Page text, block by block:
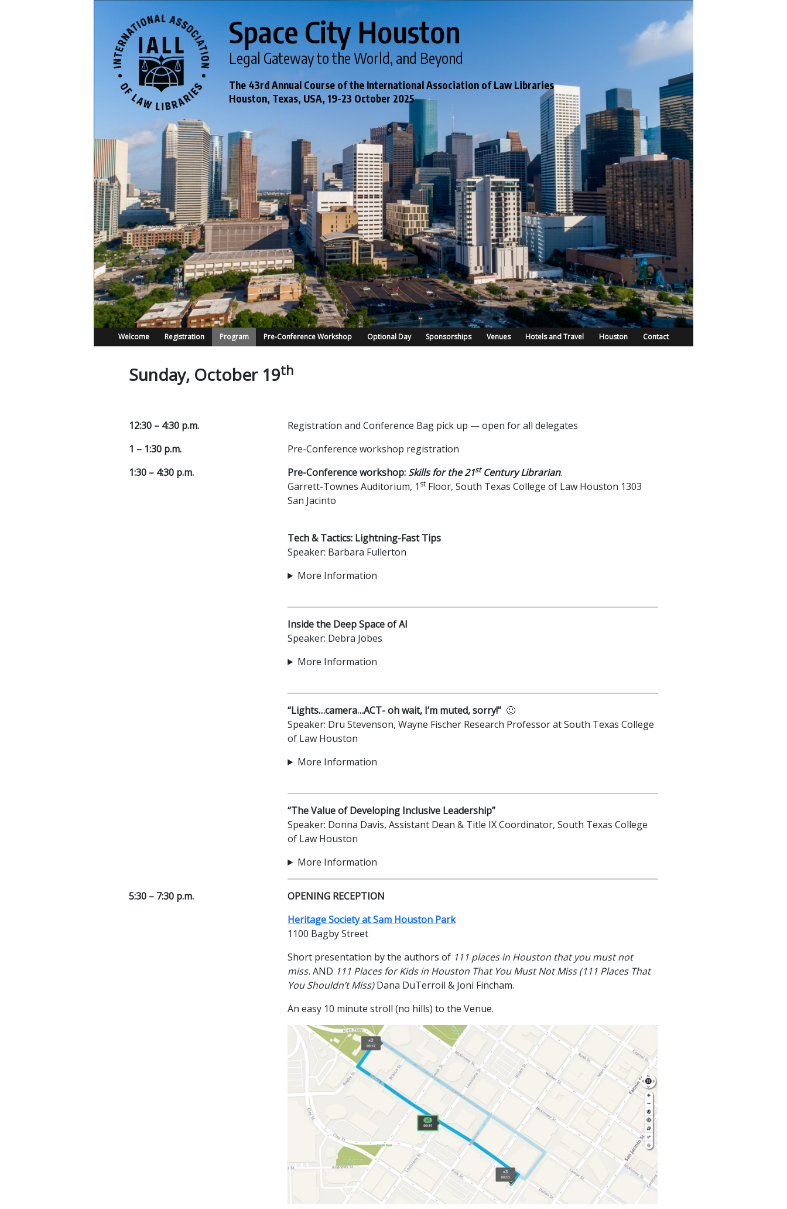
Space City Houston
Legal Gateway to the World, and Beyond
The 43rd Annual Course of the International Association of Law Libraries
Houston, Texas, USA, 19-23 October 2025
Welcome Registration Program Pre-Conference Workshop Optional Day Sponsorships Venues Hotels and Travel Houston Contact
Sunday, October 19th
12:30 – 4:30 p.m.
1 – 1:30 p.m.
1:30 – 4:30 p.m.
Registration and Conference Bag pick up — open for all delegates
Pre-Conference workshop registration
Pre-Conference workshop: Skills for the 21stCentury Librarian.
Garrett-Townes Auditorium, 1 st Floor, South Texas College of Law Houston 1303
San Jacinto
Tech & Tactics: Lightning-Fast Tips
Speaker: Barbara Fullerton
More Information
Inside the Deep Space of AI
Speaker: Debra Jobes
More Information
“Lights…camera…ACT- oh wait, I’m muted, sorry!” 🙂
Speaker: Dru Stevenson, Wayne Fischer Research Professor at South Texas College
of Law Houston
More Information
“The Value of Developing Inclusive Leadership”
Speaker: Donna Davis, Assistant Dean & Title IX Coordinator, South Texas College
of Law Houston
More Information
5:30 – 7:30 p.m.
OPENING RECEPTION
Heritage Society at Sam Houston Park
1100 Bagby Street
Short presentation by the authors of 111 places in Houston that you must not
miss.AND 111 Places for Kids in Houston That You Must Not Miss (111 Places That
You Shouldn’t Miss)Dana DuTerroil & Joni Fincham.
An easy 10 minute stroll (no hills) to the Venue.